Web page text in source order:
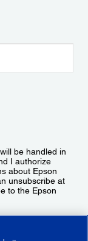
be handled in
I authorize
about Epson
unsubscribe at
to the Epson